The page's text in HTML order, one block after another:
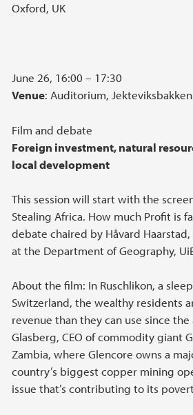
Oxford, UK
June 26, 16:00 – 17:30
Venue: Auditorium, Jekteviksbakken
Film and debate
Foreign investment, natural
local development
This session will start with the
Stealing Africa. How much Profit is
debate chaired by Håvard
at the Department of Geography,
About the film: In Ruschlikon, a
Switzerland, the wealthy residents
revenue than they can use since the
Glasberg, CEO of commodity giant
Zambia, where Glencore owns a
country’s biggest copper mining
issue that’s contributing to its